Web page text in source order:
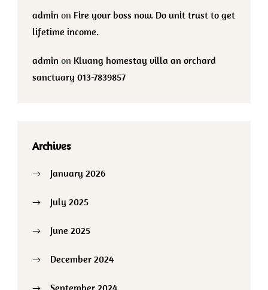
admin on Fire your boss now. Do unit trust to get
lifetime income.
admin on Kluang homestay villa an orchard
sanctuary 013-7839857
Archives
January 2026
July 2025
June 2025
December 2024
September 2024